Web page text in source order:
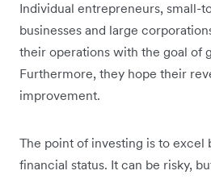
Individual entrepreneurs, small-
businesses and large
their operations with the goal of
Furthermore, they hope their
improvement.
The point of investing is to excel
financial status. It can be risky,